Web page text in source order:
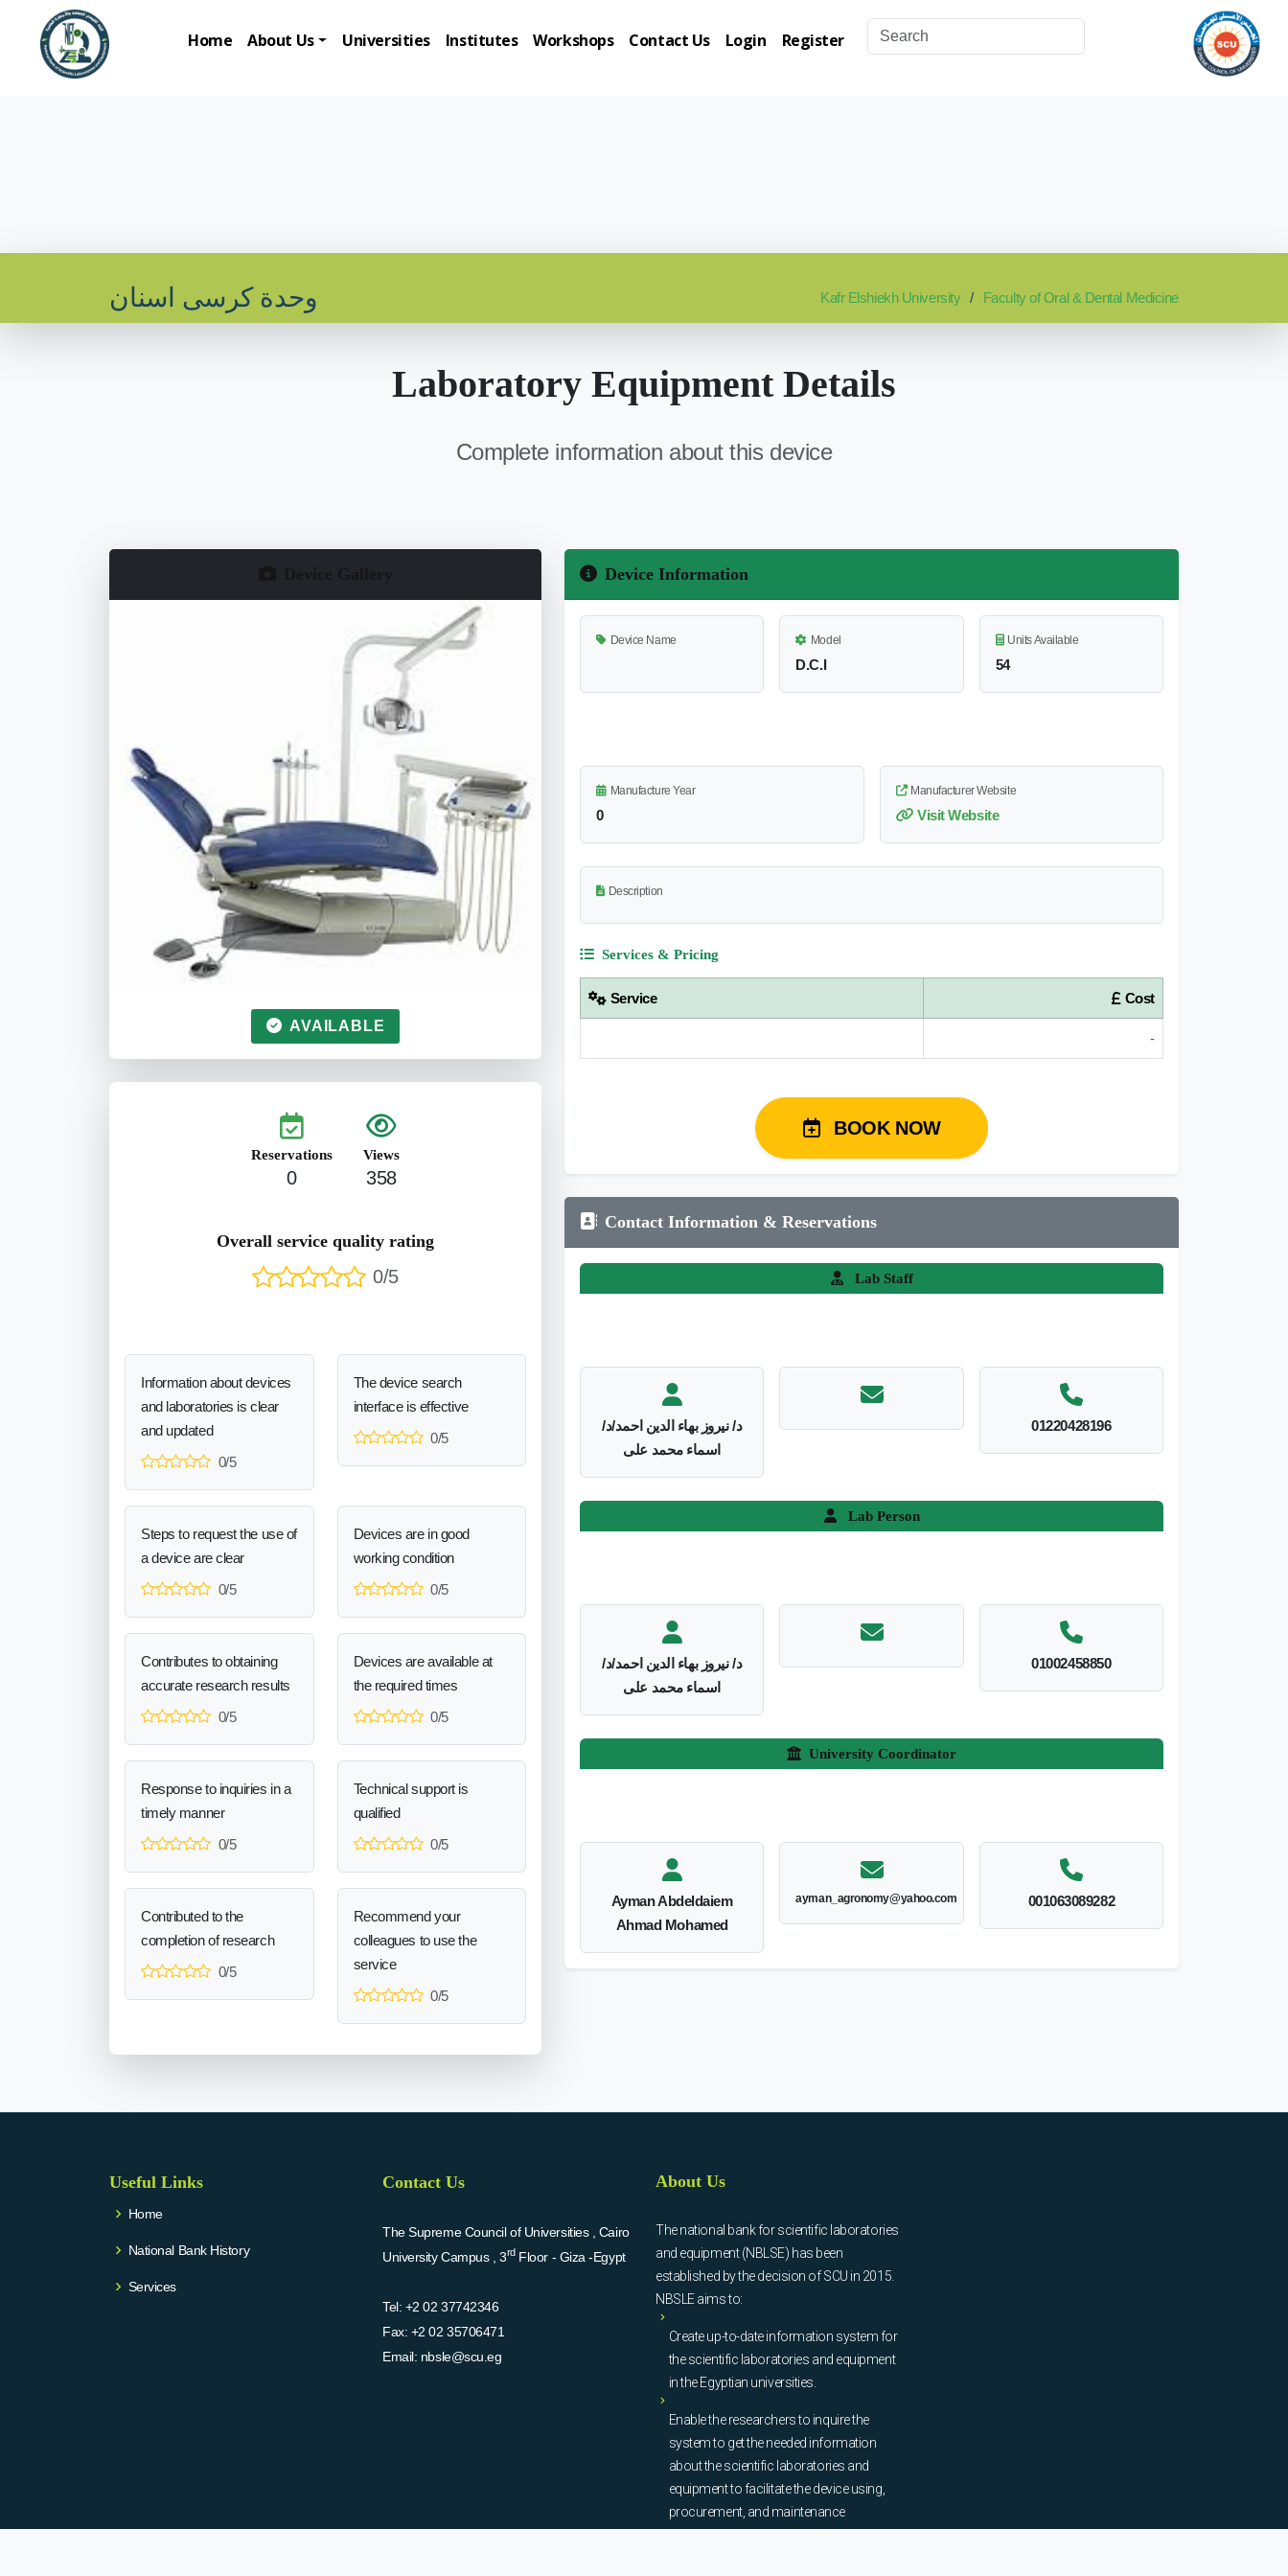
Home About Us Universities Institutes Workshops Contact Us Login Register
وحدة كرسى اسنان Kafr Elshiekh University Faculty of Oral & Dental Medicine
Laboratory Equipment Details
Complete information about this device
AVAILABLE
Reservations
0
Views
358
Overall service quality rating
0/5
Information about devices
and laboratories is clear
and updated
0/5
The device search
interface is effective
0/5
Steps to request the use of
a device are clear
0/5
Devices are in good
working condition
0/5
Contributes to obtaining
accurate research results
0/5
Devices are available at
the required times
0/5
Response to inquiries in a
timely manner
0/5
Technical support is
qualified
0/5
Contributed to the
completion of research
0/5
Recommend your
colleagues to use the
service
0/5
Device Information
Device Name Model
D.C.I
Units Available
54
Manufacture Year
0
Manufacturer Website
Visit Website
Description
Services & Pricing
Service Cost
-
BOOK NOW
Contact Information & Reservations
Lab Staff
د/ نيروز بهاء الدين احمد/د/
اسماء محمد على
01220428196
Lab Person
د/ نيروز بهاء الدين احمد/د/
اسماء محمد على
01002458850
University Coordinator
Ayman Abdeldaiem
Ahmad Mohamed
ayman_agronomy@yahoo.com 001063089282
Useful Links
Home
National Bank History
Services
Contact Us
The Supreme Council of Universities , Cairo
University Campus , 3rdFloor - Giza -Egypt
Tel: +2 02 37742346
Fax: +2 02 35706471
Email: nbsle@scu.eg
About Us
The national bank for scientific laboratories
and equipment (NBLSE) has been
established by the decision of SCU in 2015.
NBSLE aims to:
Create up-to-date information system for
the scientific laboratories and equipment
in the Egyptian universities.
Enable the researchers to inquire the
system to get the needed information
about the scientific laboratories and
equipment to facilitate the device using,
procurement, and maintenance
operations.